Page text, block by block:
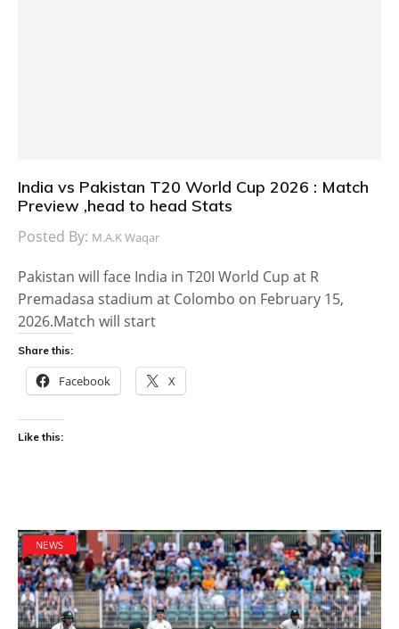
India vs Pakistan T20 World Cup 2026 : Match
Preview ,head to head Stats
Posted By: M.A.K Waqar
Pakistan will face India in T20I World Cup at R
Premadasa stadium at Colombo on February 15,
2026.Match will start
Share this:
Facebook X
Like this:
NEWS